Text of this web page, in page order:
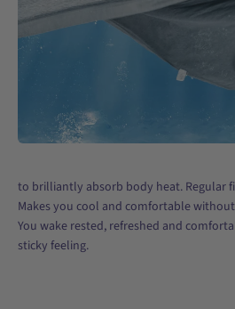
to brilliantly absorb body heat. Regular
Makes you cool and comfortable
You wake rested, refreshed and
sticky feeling.